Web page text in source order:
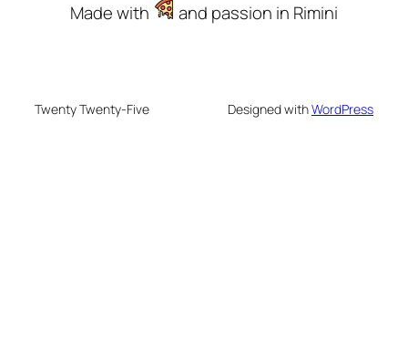
Made with and passion in Rimini
Twenty Twenty-Five Designed withWordPress